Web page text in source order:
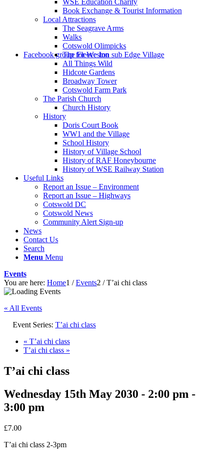
website
Facebook group for Weston sub Edge Village
Book Exchange & Tourist Information
Local Attractions
The Seagrave Arms
Walks
Cotswold Olimpicks
The Fleece Inn
All Things Wild
Hidcote Gardens
Broadway Tower
Cotswold Farm Park
The Parish Church
Church History
History
Doris Court Book
WW1 and the Village
School History
History of Village School
History of RAF Honeybourne
History of WSE Railway Station
Useful Links
Report an Issue – Environment
Report an Issue – Highways
Cotswold DC
Cotswold News
Community Alert Sign-up
News
Contact Us
Search
Menu Menu
Events
You are here: Home1 / Events2 / T’ai chi class
« All Events
Event Series: T’ai chi class
« T’ai chi class
T’ai chi class »
T’ai chi class
Wednesday 15th May 2030 - 2:00 pm -
3:00 pm
£7.00
T’ai chi class 2-3pm